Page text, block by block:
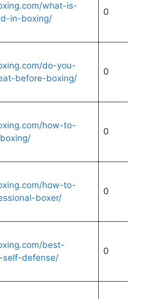
what-is-
in-boxing/
0
do-you-
before-boxing/
0
how-to-
0
how-to-
boxer/
0
best-
defense/
0